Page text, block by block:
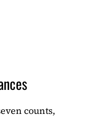
counts,